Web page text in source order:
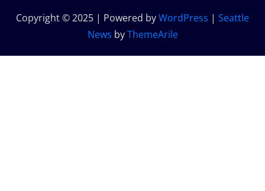
Copyright © 2025 | Powered byWordPress | Seattle
News byThemeArile